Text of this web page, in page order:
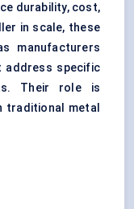
durability, cost,
in scale, these
manufacturers
address specific
Their role is
traditional metal